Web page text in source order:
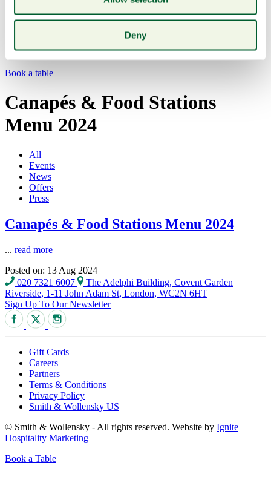
Deny
Book a table
Canapés & Food Stations
Menu 2024
All
Events
News
Offers
Press
Canapés & Food Stations Menu 2024
... read more
Posted on: 13 Aug 2024
020 7321 6007
The Adelphi Building, Covent Garden
Riverside, 1-11 John Adam St, London, WC2N 6HT
Sign Up To Our Newsletter
Gift Cards
Careers
Partners
Terms & Conditions
Privacy Policy
Smith & Wollensky US
© Smith & Wollensky - All rights reserved. Website by Ignite
Hospitality Marketing
Book a Table